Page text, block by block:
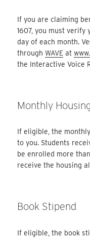
If you are claiming
1607, you must
day of each month.
through WAVE at
the Interactive Voice
Monthly
If eligible, the
to you. Students
be enrolled more
receive the housing
Book Stipend
If eligible, the book